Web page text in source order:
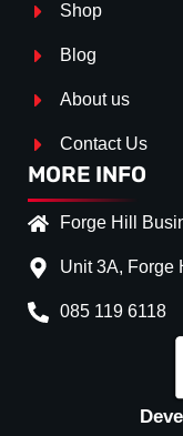
Shop
Blog
About us
Contact Us
MORE INFO
Forge Hill
Unit 3A, Forge
085 119 6118